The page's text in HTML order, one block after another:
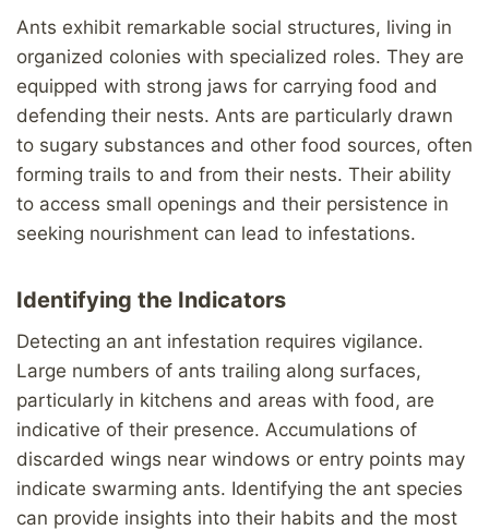
Ants exhibit remarkable social structures, living in
organized colonies with specialized roles. They are
equipped with strong jaws for carrying food and
defending their nests. Ants are particularly drawn
to sugary substances and other food sources, often
forming trails to and from their nests. Their ability
to access small openings and their persistence in
seeking nourishment can lead to infestations.
Identifying the Indicators
Detecting an ant infestation requires vigilance.
Large numbers of ants trailing along surfaces,
particularly in kitchens and areas with food, are
indicative of their presence. Accumulations of
discarded wings near windows or entry points may
indicate swarming ants. Identifying the ant species
can provide insights into their habits and the most